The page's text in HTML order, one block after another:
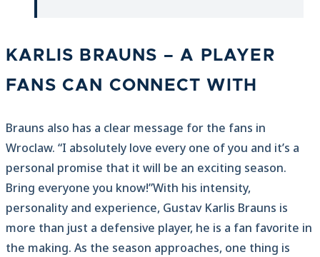
KARLIS BRAUNS – A PLAYER
FANS CAN CONNECT WITH
Brauns also has a clear message for the fans in
Wroclaw. “I absolutely love every one of you and it’s a
personal promise that it will be an exciting season.
Bring everyone you know!”With his intensity,
personality and experience, Gustav Karlis Brauns is
more than just a defensive player, he is a fan favorite in
the making. As the season approaches, one thing is